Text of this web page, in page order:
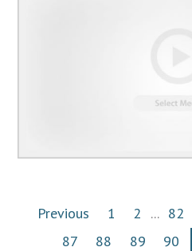
Previous 1 2 ... 82
87
88 89 90